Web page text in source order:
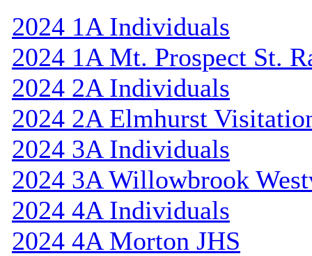
2024 1A Individuals
2024 1A Mt. Prospect St.
2024 2A Individuals
2024 2A Elmhurst
2024 3A Individuals
2024 3A Willowbrook
2024 4A Individuals
2024 4A Morton JHS